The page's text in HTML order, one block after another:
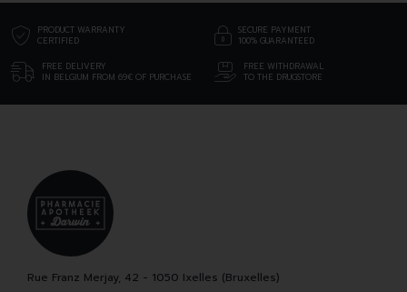
PRODUCT WARRANTY
CERTIFIED
SECURE PAYMENT
100% GUARANTEED
FREE DELIVERY
IN BELGIUM FROM 69€ OF PURCHASE
FREE WITHDRAWAL
TO THE DRUGSTORE
Rue Franz Merjay, 42 - 1050 Ixelles (Bruxelles)